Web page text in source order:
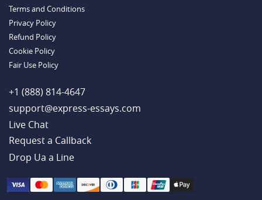
Example
Terms and Conditions
Privacy Policy
Refund Policy
Cookie Policy
Fair Use Policy
+1 (888) 814-4647
support@express-essays.com
Live Chat
Drop Ua a Line